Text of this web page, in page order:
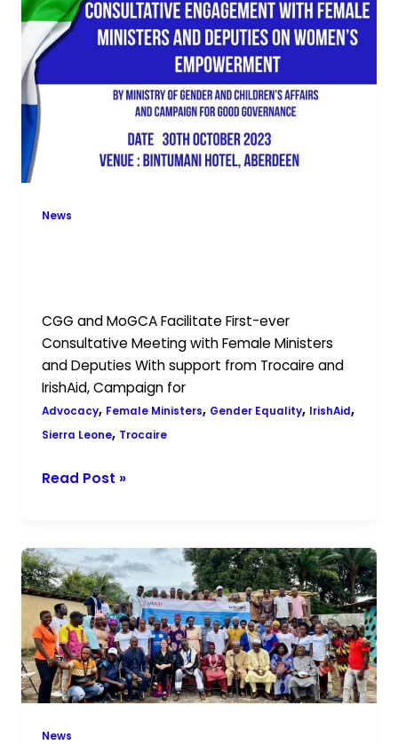
News
CGG and MoGCA Facilitate First-ever
Consultative Meeting with Female Ministers
and Deputies With support from Trocaire and
IrishAid, Campaign for
Advocacy, Female Ministers, Gender Equality, IrishAid,
Sierra Leone, Trocaire
Facilitate
First-
ever
Ministers
Deputies
Read Post »
News
CGG
Launches
the
P2P
Project
in
Karene